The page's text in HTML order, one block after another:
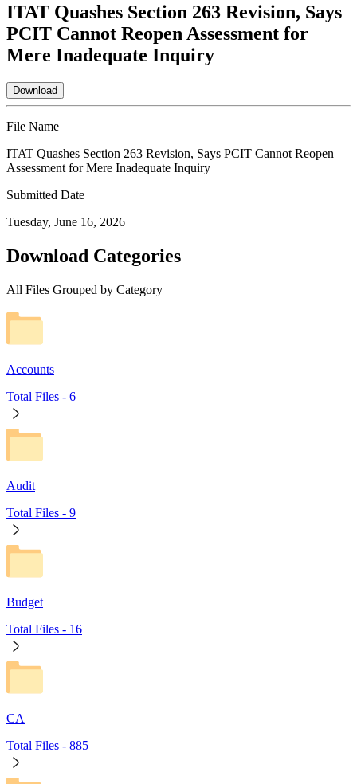
ITAT Quashes Section 263 Revision, Says
PCIT Cannot Reopen Assessment for
Mere Inadequate Inquiry
Download
File Name
ITAT Quashes Section 263 Revision, Says PCIT Cannot Reopen
Assessment for Mere Inadequate Inquiry
Submitted Date
Tuesday, June 16, 2026
Download Categories
All Files Grouped by Category
Accounts
Total Files - 6
Audit
Total Files - 9
Budget
Total Files - 16
CA
Total Files - 885